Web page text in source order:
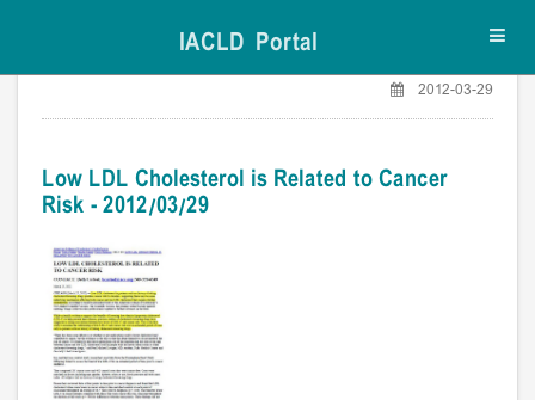
IACLD Portal
2012-03-29
Low LDL Cholesterol is Related to Cancer
Risk - 2012/03/29